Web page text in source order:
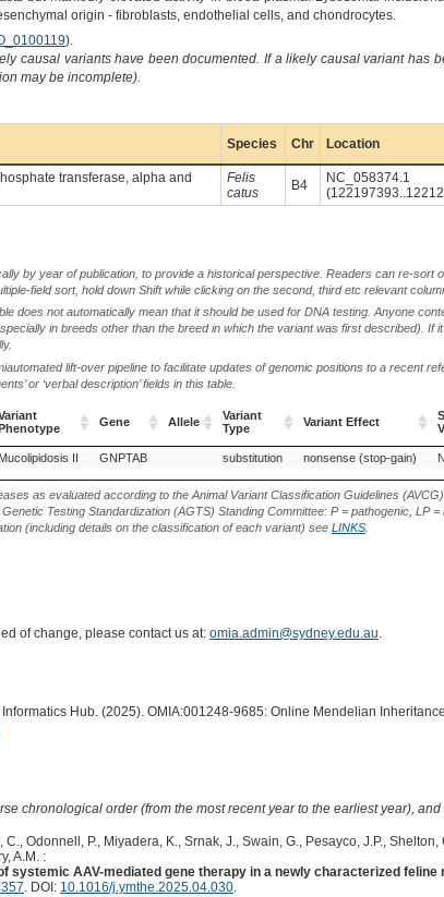
origin - fibroblasts, endothelial cells, and chondrocytes.
).
causal variants have been documented. If a likely causal variant has
may be incomplete).
Species Chr Location
transferase, alpha and
Felis
catus
B4
NC_058374.1
by year of publication, to provide a historical perspective. Readers can re-sort
field sort, hold down Shift while clicking on the second, third etc relevant
does not automatically mean that it should be used for DNA testing. Anyone
in breeds other than the breed in which the variant was first described). If
lift-over pipeline to facilitate updates of genomic positions to a recent
or ‘verbal description’ fields in this table.
Gene Allele
Variant
Type
Variant Effect
Variant
Gene
Variant
Type
Variant Effect
Mucolipidosis II GNPTAB substitution nonsense (stop-gain)
as evaluated according to the Animal Variant Classification Guidelines
Testing Standardization (AGTS) Standing Committee: P = pathogenic, LP
(including details on the classification of each variant) see LINKS.
of change, please contact us at: omia.admin@sydney.edu.au.
Informatics Hub. (2025). OMIA:001248-9685: Online Mendelian
chronological order (from the most recent year to the earliest year),
C., Odonnell, P., Miyadera, K., Srnak, J., Swain, G., Pesayco, J.P.,
A.M. :
systemic AAV-mediated gene therapy in a newly characterized feline
. DOI: 10.1016/j.ymthe.2025.04.030.